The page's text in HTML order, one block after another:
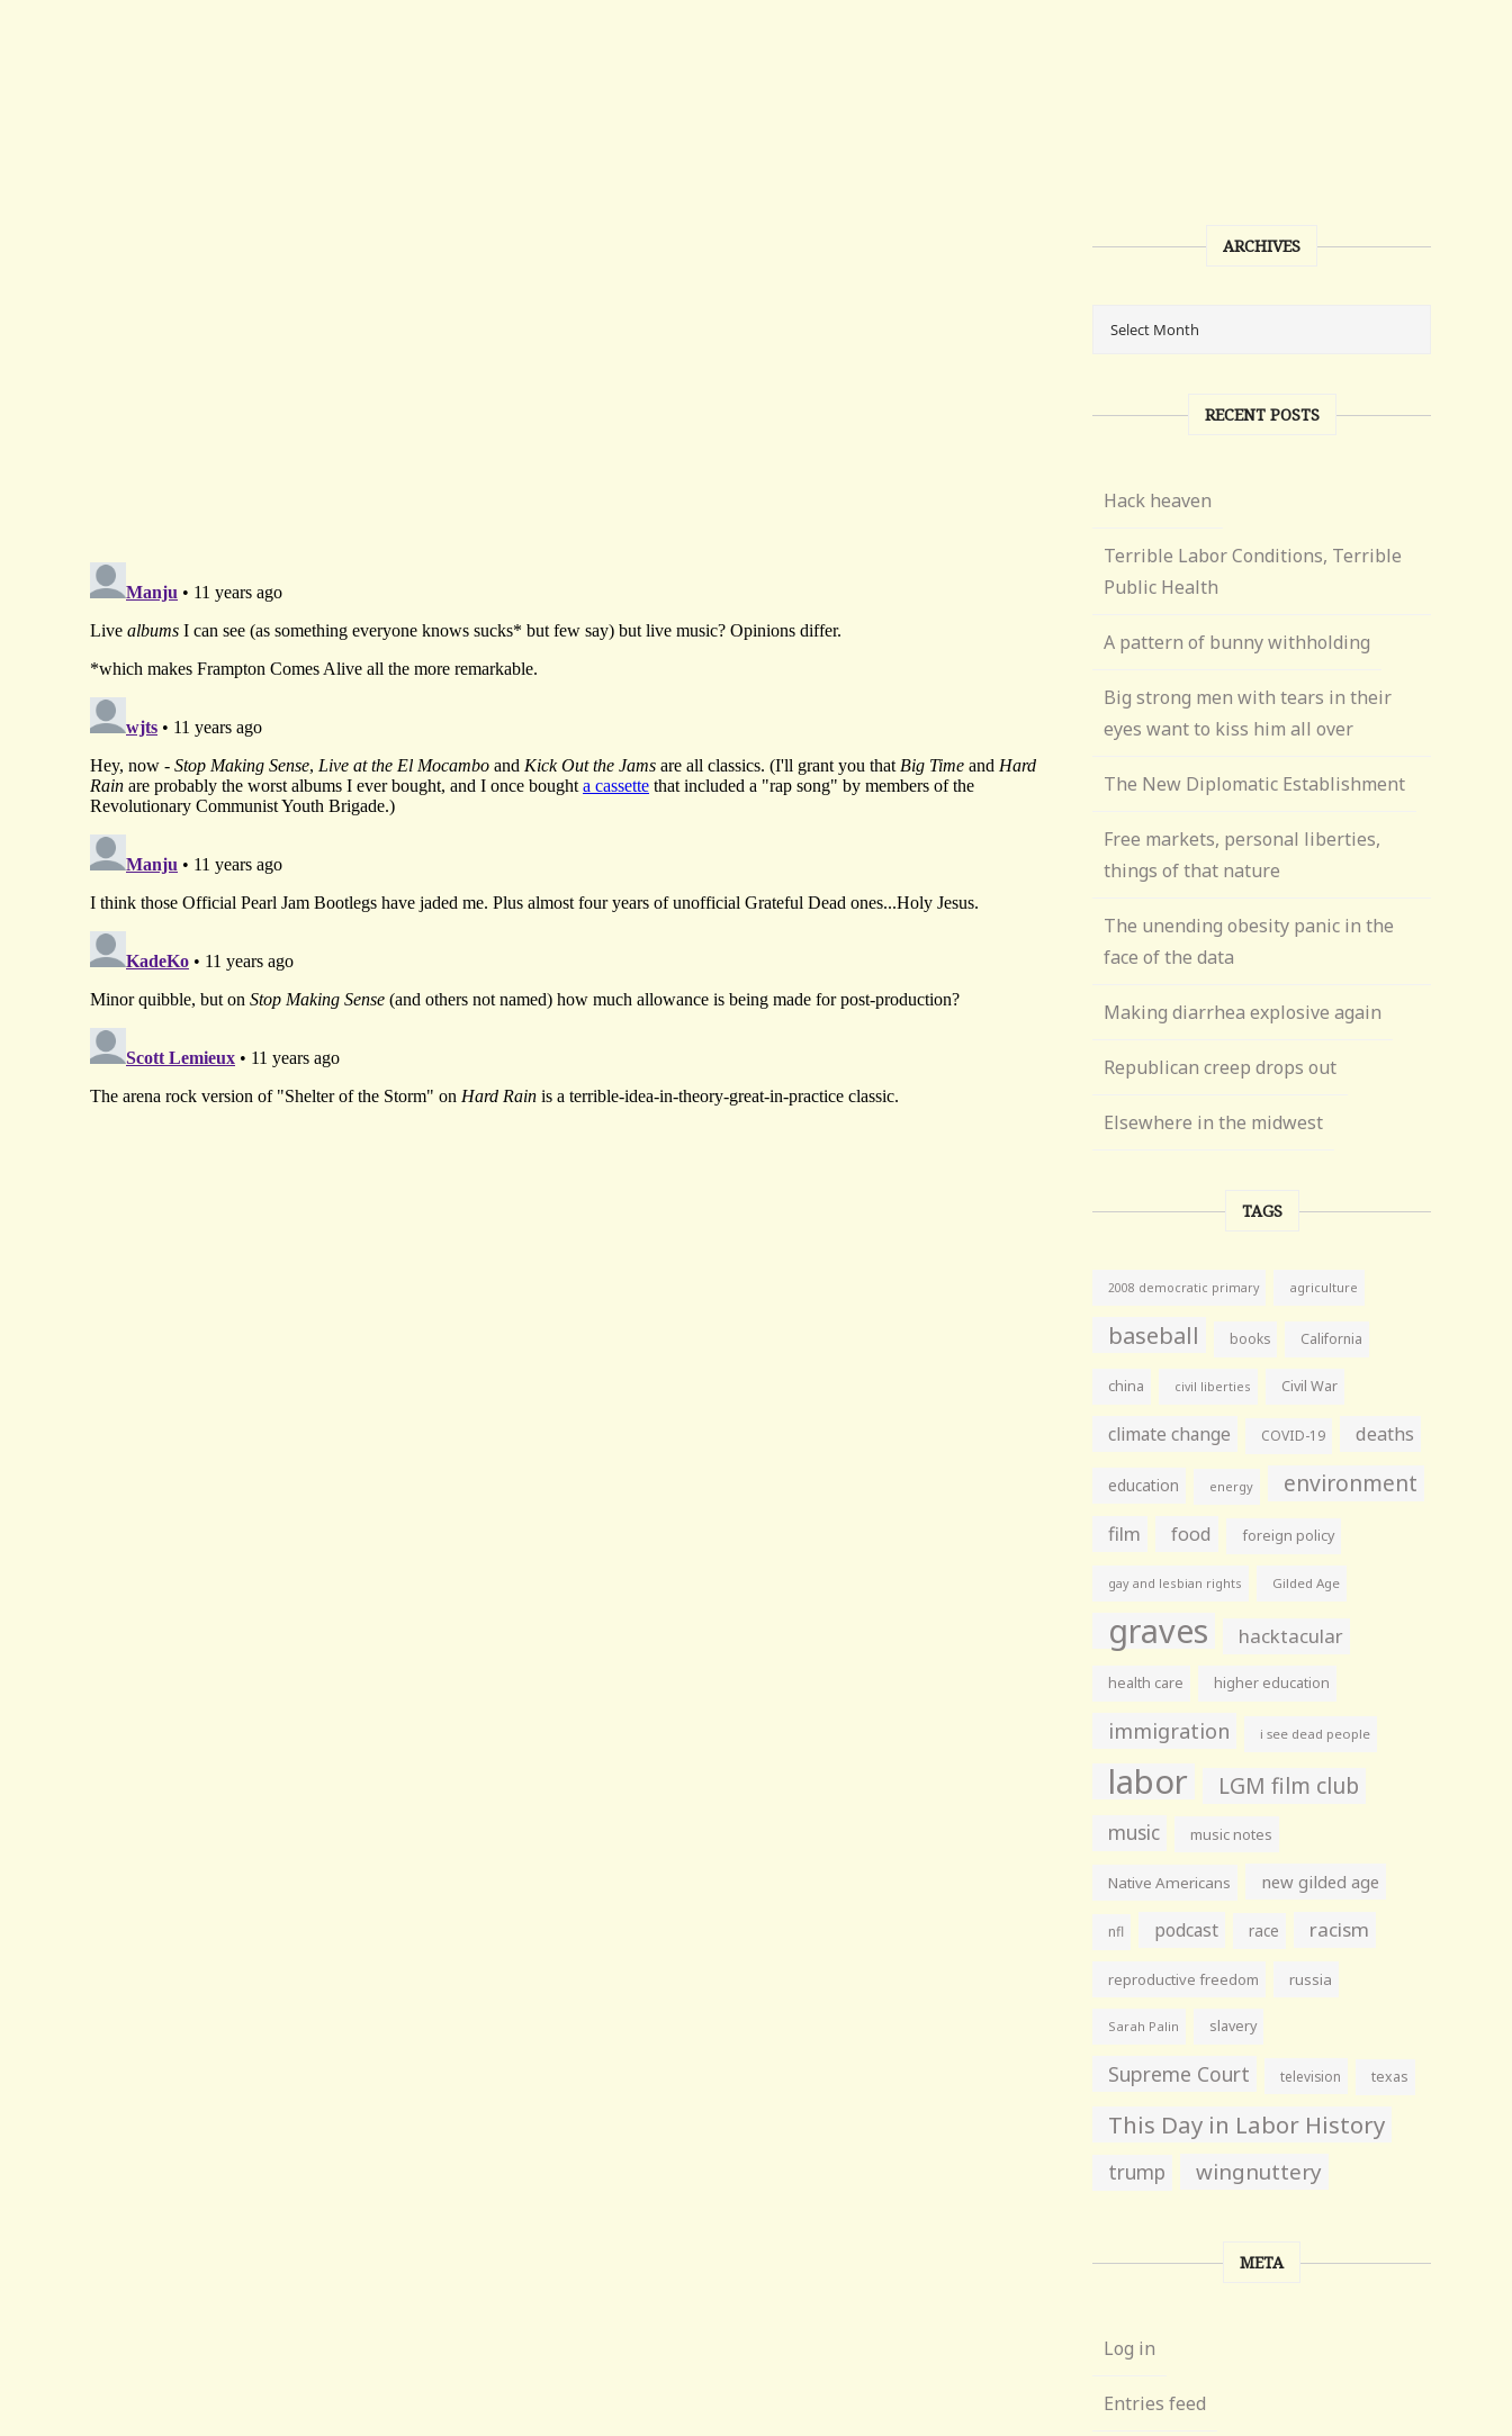
ARCHIVES
RECENT POSTS
Hack heaven
Terrible Labor Conditions, Terrible
Public Health
A pattern of bunny withholding
Big strong men with tears in their
eyes want to kiss him all over
The New Diplomatic Establishment
Free markets, personal liberties,
things of that nature
The unending obesity panic in the
face of the data
Making diarrhea explosive again
Republican creep drops out
Elsewhere in the midwest
TAGS
2008 democratic primary agriculture
baseball books California
china civil liberties Civil War
climate change COVID-19 deaths
education energy environment
film food foreign policy
gay and lesbian rights Gilded Age
graves hacktacular
health care higher education
immigration i see dead people
labor LGM film club
music music notes
Native Americans new gilded age
nfl podcast race racism
reproductive freedom russia
Sarah Palin slavery
Supreme Court television texas
This Day in Labor History
trump wingnuttery
META
Log in
Entries feed